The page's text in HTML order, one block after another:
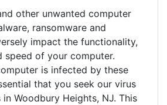
other unwanted computer
ransomware and
impact the functionality,
speed of your computer.
is infected by these
that you seek our virus
Woodbury Heights, NJ. This